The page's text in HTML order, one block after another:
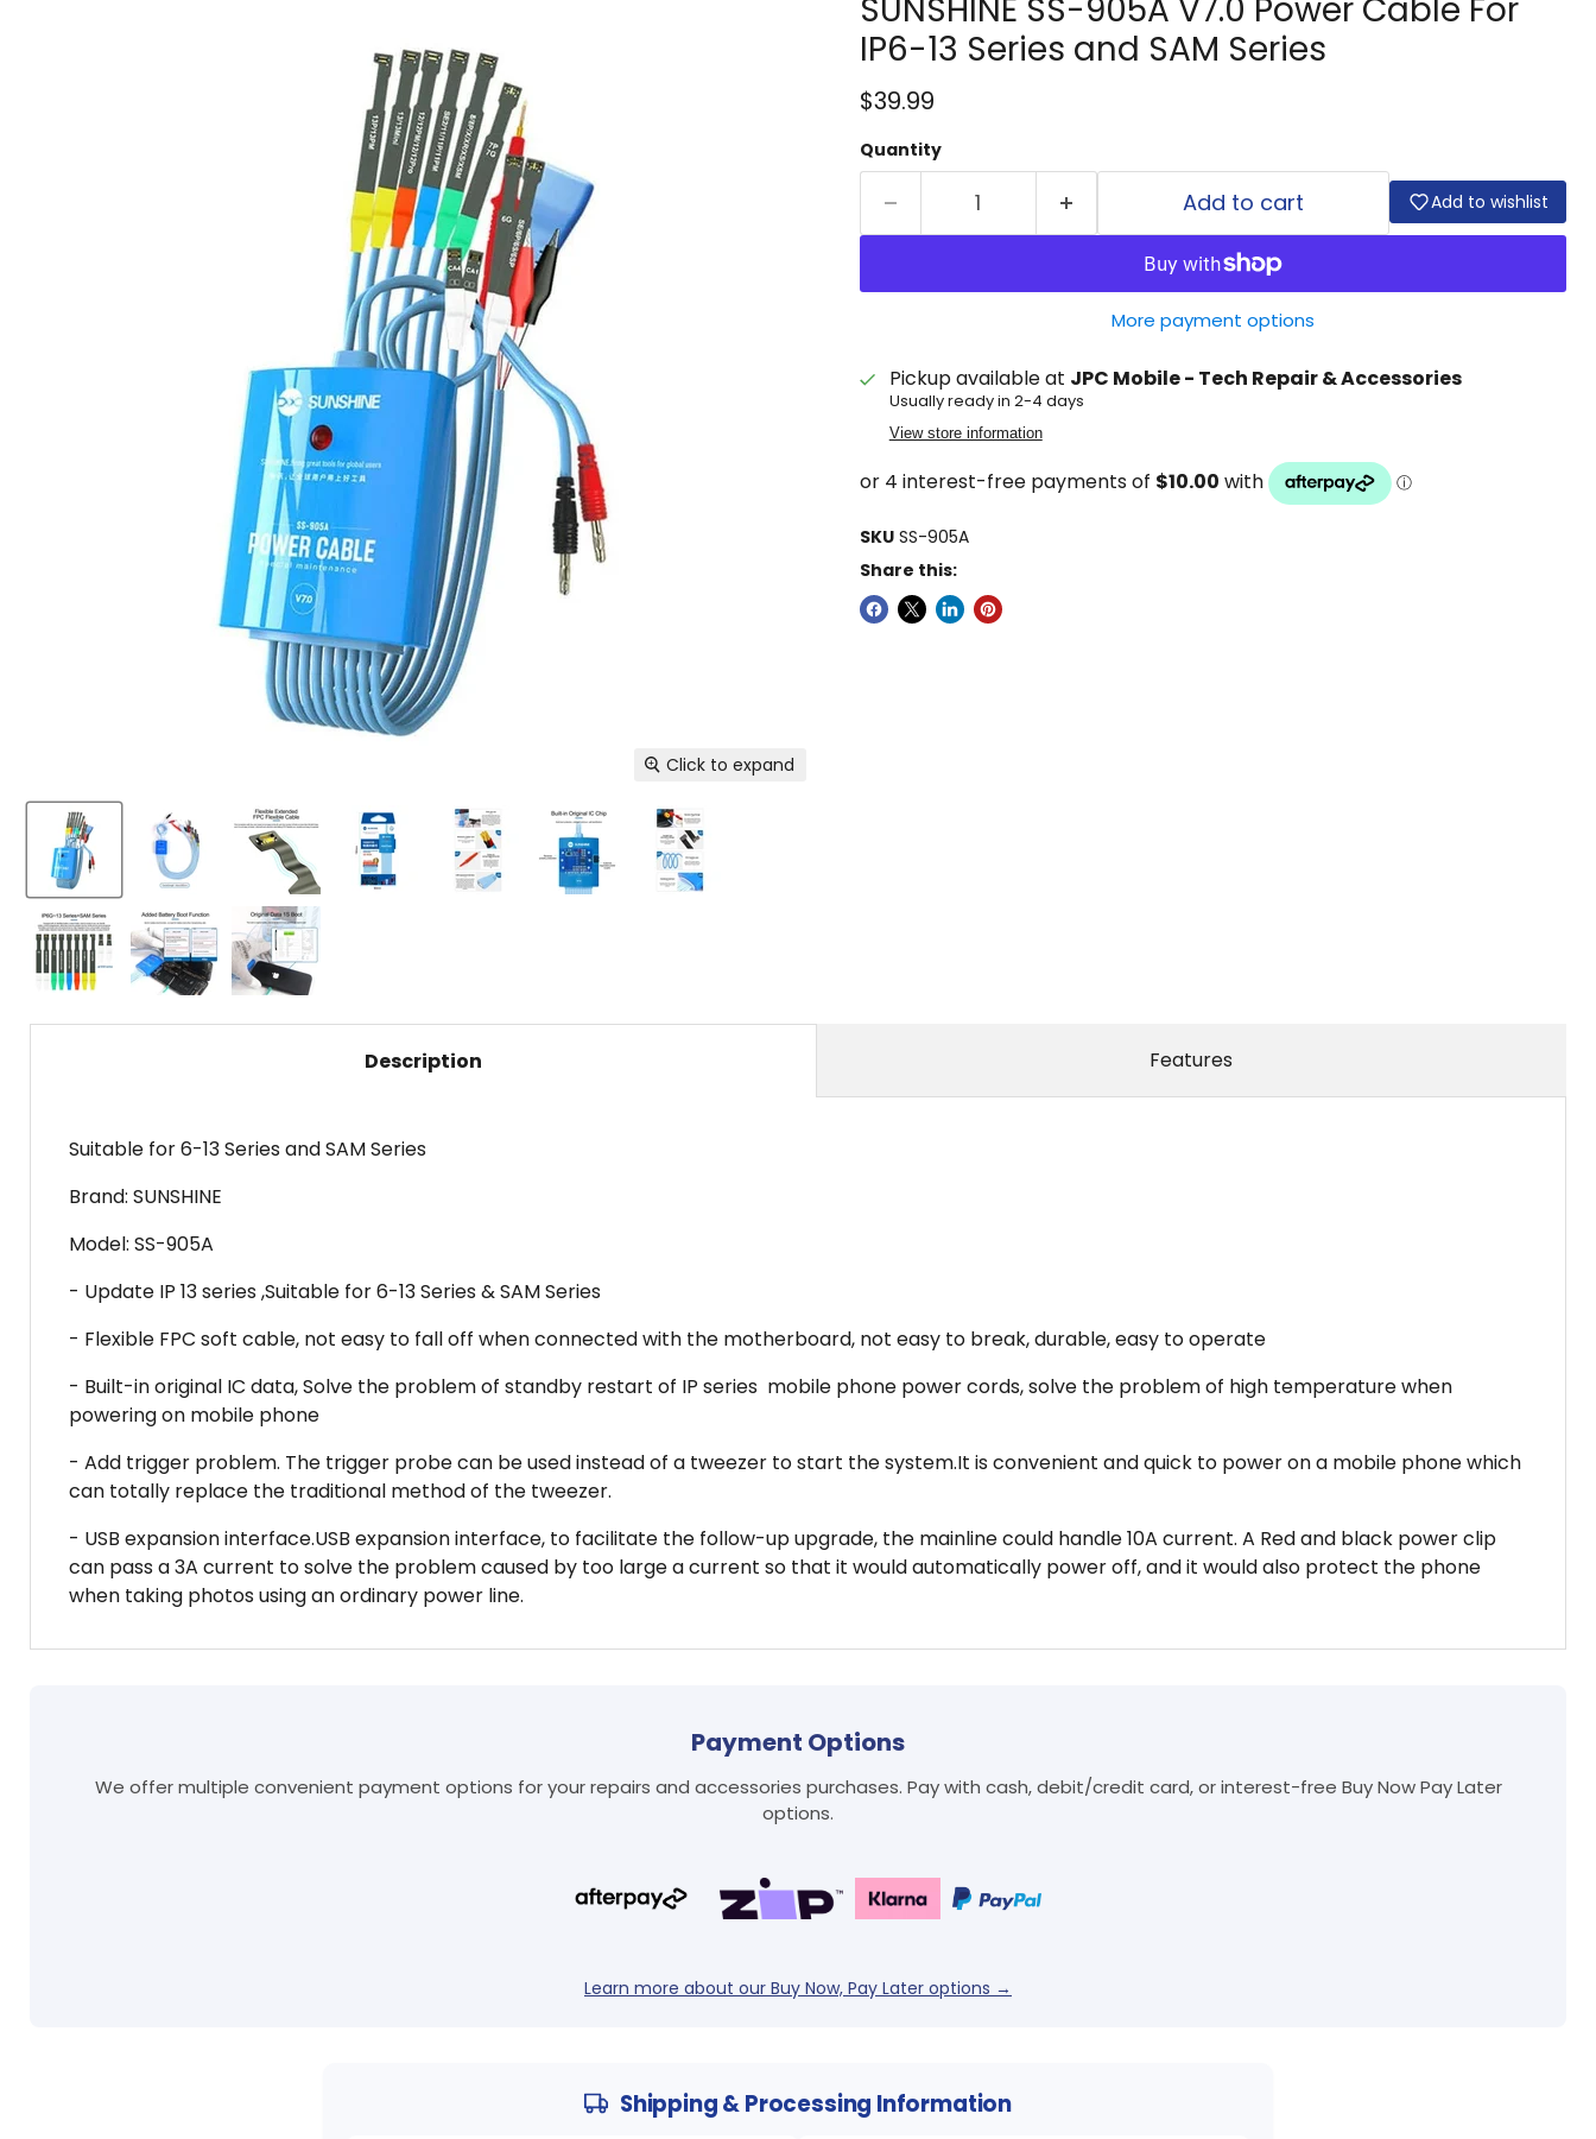
Click to expand
SUNSHINE SS-905A V7.0 Power Cable For
IP6-13 Series and SAM Series
Current price
$39.99
Quantity
Add to cart Add to wishlist
More payment options
Pickup available at JPC Mobile - Tech Repair & Accessories
Usually ready in 2-4 days
View store information
SKU SS-905A
Share this:
Description
Suitable for 6-13 Series and SAM Series
Brand: SUNSHINE
Model: SS-905A
- Update IP 13 series ,Suitable for 6-13 Series & SAM Series
- Flexible FPC soft cable, not easy to fall off when connected with the motherboard, not easy to break, durable, easy to operate
- Built-in original IC data, Solve the problem of standby restart of IP series mobile phone power cords, solve the problem of high temperature when
powering on mobile phone
- Add trigger problem. The trigger probe can be used instead of a tweezer to start the system.It is convenient and quick to power on a mobile phone which
can totally replace the traditional method of the tweezer.
- USB expansion interface.USB expansion interface, to facilitate the follow-up upgrade, the mainline could handle 10A current. A Red and black power clip
can pass a 3A current to solve the problem caused by too large a current so that it would automatically power off, and it would also protect the phone
when taking photos using an ordinary power line.
Features
Payment Options
We offer multiple convenient payment options for your repairs and accessories purchases. Pay with cash, debit/credit card, or interest-free Buy Now Pay Later
options.
Learn more about our Buy Now, Pay Later options →
Shipping & Processing Information
Login required
Log in to your account to add products to your wishlist
and view your previously saved items.